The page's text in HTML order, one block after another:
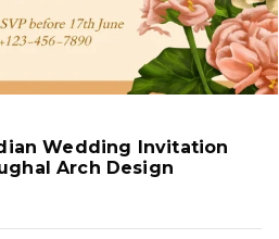
Wedding Invitation
Arch Design